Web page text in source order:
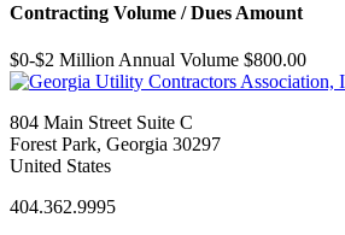
Contracting Volume / Dues Amount
$0-$2 Million Annual Volume $800.00
804 Main Street Suite C
Forest Park, Georgia 30297
United States
404.362.9995